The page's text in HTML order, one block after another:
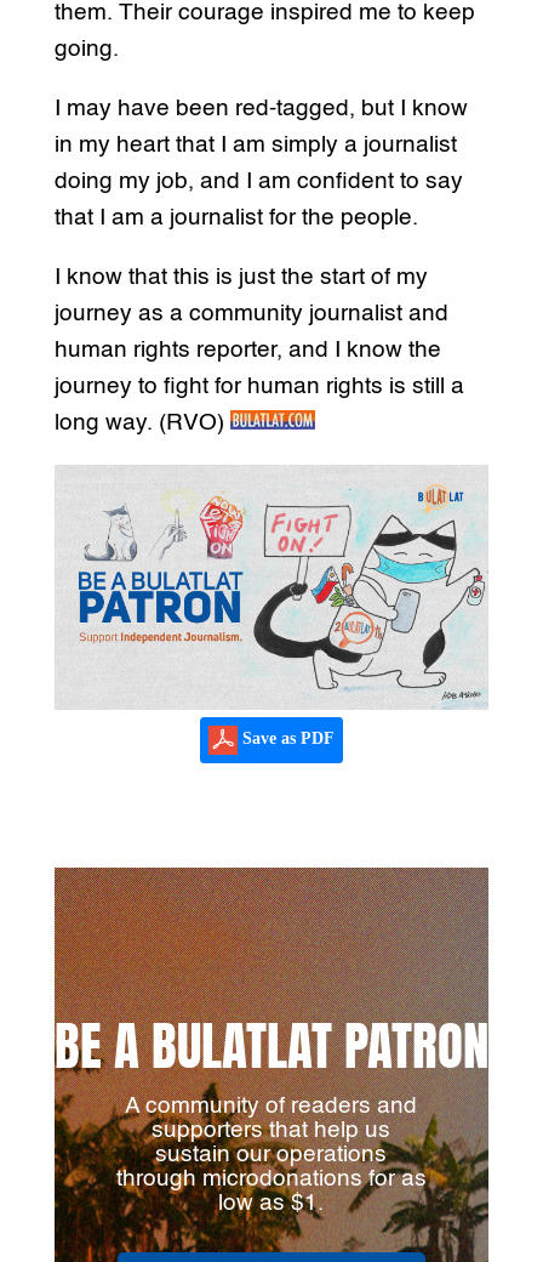
them. Their courage inspired me to keep
going.
I may have been red-tagged, but I know
in my heart that I am simply a journalist
doing my job, and I am confident to say
that I am a journalist for the people.
I know that this is just the start of my
journey as a community journalist and
human rights reporter, and I know the
journey to fight for human rights is still a
long way. (RVO)
Save as PDF
BE A BULATLAT PATRON
A community of readers and
supporters that help us
sustain our operations
through microdonations for as
low as $1.